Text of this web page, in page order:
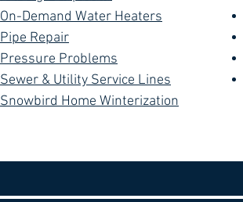
On-Demand Water Heaters
Pipe Repair
Pressure Problems
Sewer & Utility Service Lines
Snowbird Home Winterization